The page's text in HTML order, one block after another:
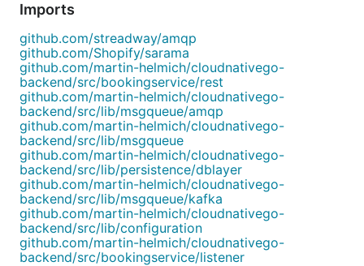
Imports
github.com/streadway/amqp
github.com/Shopify/sarama
github.com/martin-helmich/cloudnativego-
backend/src/bookingservice/rest
github.com/martin-helmich/cloudnativego-
backend/src/lib/msgqueue/amqp
github.com/martin-helmich/cloudnativego-
backend/src/lib/msgqueue
github.com/martin-helmich/cloudnativego-
backend/src/lib/persistence/dblayer
github.com/martin-helmich/cloudnativego-
backend/src/lib/msgqueue/kafka
github.com/martin-helmich/cloudnativego-
backend/src/lib/configuration
github.com/martin-helmich/cloudnativego-
backend/src/bookingservice/listener